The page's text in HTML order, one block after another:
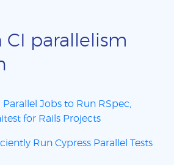
CI parallelism
Parallel Jobs to Run RSpec,
for Rails Projects
Run Cypress Parallel Tests